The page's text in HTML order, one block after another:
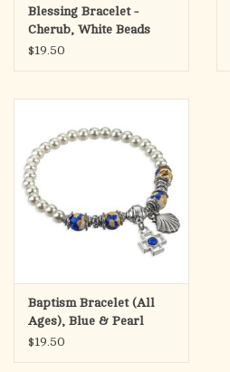
Blessing Bracelet -
Cherub, White Beads
$19.50
Baptism Bracelet (All
Ages), Blue & Pearl
Beads with Shell Medal
$19.50